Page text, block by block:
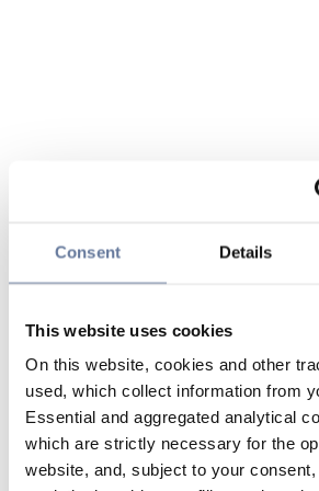
Consent Details
This website uses cookies
On this website, cookies and other
used, which collect information from
Essential and aggregated analytical
which are strictly necessary for the
website, and, subject to your